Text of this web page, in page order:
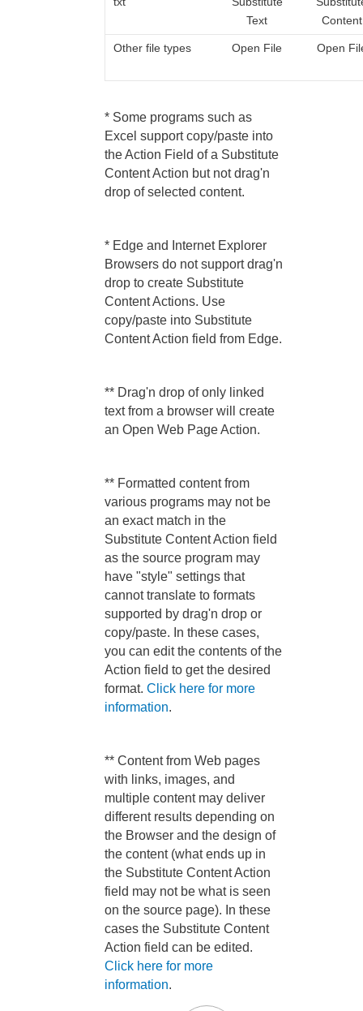
Text
Content
Other file types Open File Open
* Some programs such as
Excel support copy/paste into
the Action Field of a Substitute
Content Action but not drag'n
drop of selected content.
* Edge and Internet Explorer
Browsers do not support drag'n
drop to create Substitute
Content Actions. Use
copy/paste into Substitute
Content Action field from Edge.
** Drag'n drop of only linked
text from a browser will create
an Open Web Page Action.
** Formatted content from
various programs may not be
an exact match in the
Substitute Content Action field
as the source program may
have "style" settings that
cannot translate to formats
supported by drag'n drop or
copy/paste. In these cases,
you can edit the contents of the
Action field to get the desired
format. Click here for more
information.
** Content from Web pages
with links, images, and
multiple content may deliver
different results depending on
the Browser and the design of
the content (what ends up in
the Substitute Content Action
field may not be what is seen
on the source page). In these
cases the Substitute Content
Action field can be edited.
Click here for more
information.